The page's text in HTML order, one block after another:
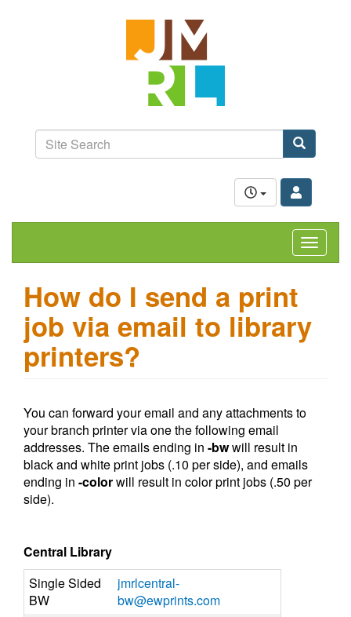
Jefferson-
learn.
connect.
Site
Search
Search
Toggle
How do I send a print
job via email to library
printers?
You can forward your email and any attachments to
your branch printer via one the following email
addresses. The emails ending in -bwwill result in
black and white print jobs (.10 per side), and emails
ending in -colorwill result in color print jobs (.50 per
side).
Central Library
Single Sided
BW
jmrlcentral-
bw@ewprints.com